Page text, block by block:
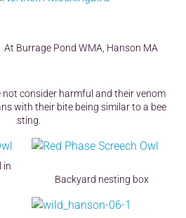
At Burrage Pond WMA, Hanson MA
not consider harmful and their venom
with their bite being similar to a bee
sting.
in
Backyard nesting box